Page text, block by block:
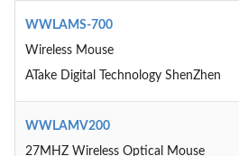
WWLAMS-700
Wireless Mouse
ATake Digital Technology ShenZhen
WWLAMV200
27MHZ Wireless Optical Mouse